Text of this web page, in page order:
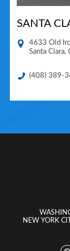
SANTA
4633 Old
Santa Clara,
(408) 389-
NEW YORK